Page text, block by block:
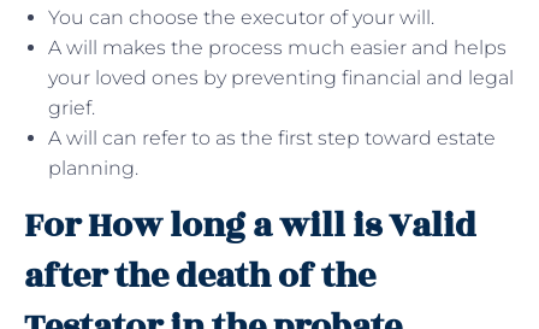
You can choose the executor of your will.
A will makes the process much easier and helps
your loved ones by preventing financial and legal
grief.
A will can refer to as the first step toward estate
planning.
For How long a will is Valid
after the death of the